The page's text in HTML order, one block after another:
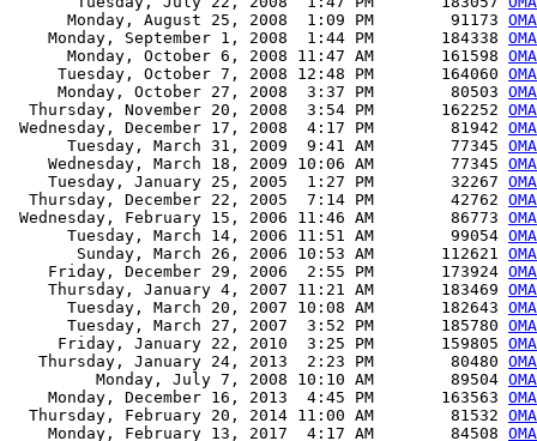
      Monday, August 25, 2008  1:09 PM        91173
    Monday, September 1, 2008  1:44 PM       184338
      Monday, October 6, 2008 11:47 AM       161598
     Tuesday, October 7, 2008 12:48 PM       164060
     Monday, October 27, 2008  3:37 PM        80503
  Thursday, November 20, 2008  3:54 PM       162252
Wednesday, December 17, 2008  4:17 PM        81942
      Tuesday, March 31, 2009  9:41 AM        77345
    Wednesday, March 18, 2009 10:06 AM        77345
    Tuesday, January 25, 2005  1:27 PM        32267
  Thursday, December 22, 2005  7:14 PM        42762
Wednesday, February 15, 2006 11:46 AM        86773
      Tuesday, March 14, 2006 11:51 AM        99054
       Sunday, March 26, 2006 10:53 AM       112621
    Friday, December 29, 2006  2:55 PM       173924
    Thursday, January 4, 2007 11:21 AM       183469
      Tuesday, March 20, 2007 10:08 AM       182643
      Tuesday, March 27, 2007  3:52 PM       185780
     Friday, January 22, 2010  3:25 PM       159805
   Thursday, January 24, 2013  2:23 PM        80480
         Monday, July 7, 2008 10:10 AM        89504
    Monday, December 16, 2013  4:45 PM       163563
  Thursday, February 20, 2014 11:00 AM        81532
    Monday, February 13, 2017  4:17 AM        84508